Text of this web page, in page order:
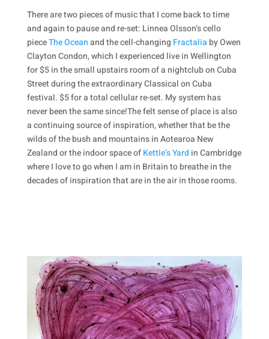
There are two pieces of music that I come back to time
and again to pause and re-set: Linnea Olsson’s cello
pieceThe Oceanand the cell-changing Fractalia by Owen
Clayton Condon, which I experienced live in Wellington
for $5 in the small upstairs room of a nightclub on Cuba
Street during the extraordinary Classical on Cuba
festival. $5 for a total cellular re-set. My system has
never been the same since!The felt sense of place is also
a continuing source of inspiration, whether that be the
wilds of the bush and mountains in Aotearoa New
Zealand or the indoor space ofKettle’s Yard in Cambridge
where I love to go when I am in Britain to breathe in the
decades of inspiration that are in the air in those rooms.